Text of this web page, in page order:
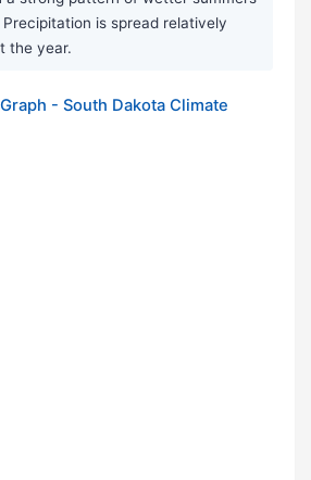
is spread relatively
the year.
- South Dakota Climate